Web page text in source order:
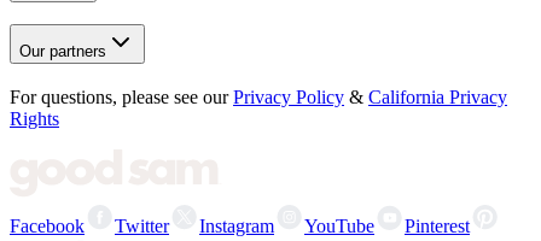
Our partners
For questions, please see our Privacy Policy & California Privacy
Rights
Facebook Twitter Instagram YouTube Pinterest